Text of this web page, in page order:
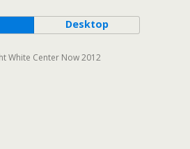
Desktop
White Center Now 2012